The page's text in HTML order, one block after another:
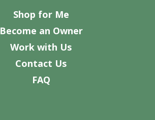
Shop for Me
Become an Owner
Work with Us
Contact Us
FAQ